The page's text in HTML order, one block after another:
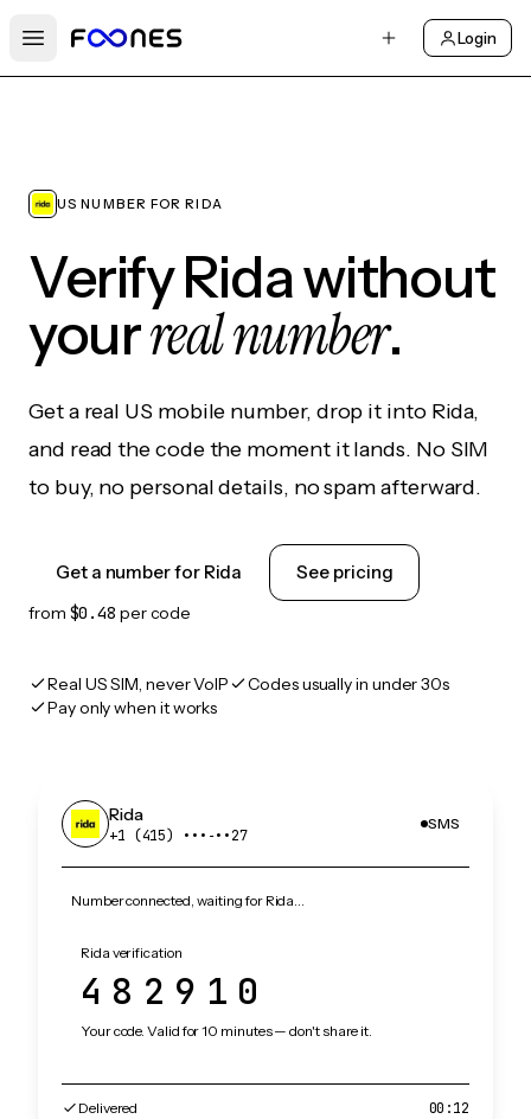
Open main menu
Login
US NUMBER FOR RIDA
Verify Rida without
yourreal number.
Get a real US mobile number, drop it into Rida,
and read the code the moment it lands. No SIM
to buy, no personal details, no spam afterward.
Get a number for Rida See pricing
from $0.48 per code
Real US SIM, never VoIP
Codes usually in under 30s
Pay only when it works
Rida
+1 (415) •••‑••27
SMS
Number connected, waiting for Rida…
Rida verification
482910
Your code. Valid for 10 minutes — don't share it.
Delivered 00:12